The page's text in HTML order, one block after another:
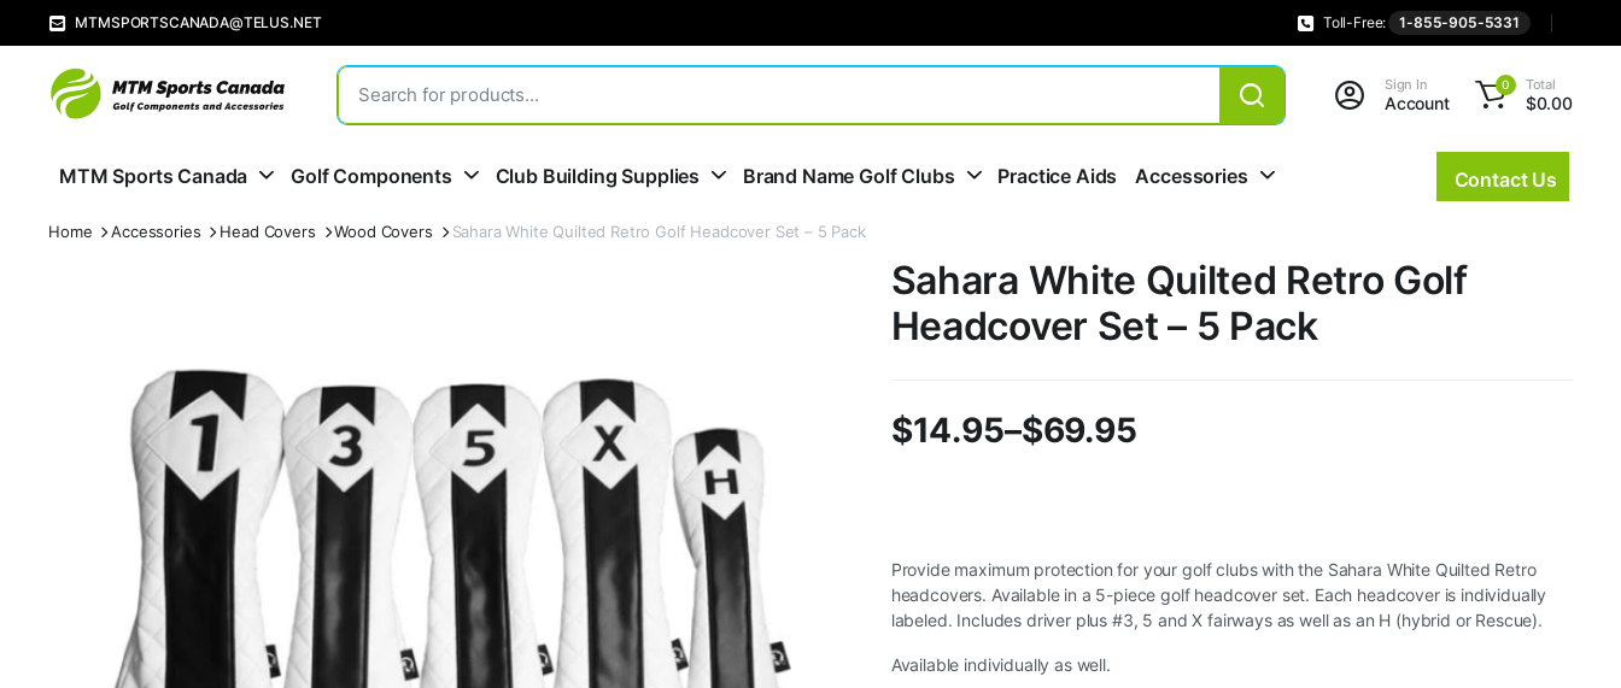
MTMSPORTSCANADA@TELUS.NET Toll-Free: 1-855-905-5331
Sign In
Account
0 Total
$0.00
MTM Sports Canada Golf Components Club Building Supplies Brand Name Golf Clubs Practice Aids Accessories Contact Us
Home Accessories Head Covers Wood Covers Sahara White Quilted Retro Golf Headcover Set – 5 Pack
Sahara White Quilted Retro Golf
Headcover Set – 5 Pack
$14.95–$69.95
$14.95
through
Provide maximum protection for your golf clubs with the Sahara White Quilted Retro
headcovers. Available in a 5-piece golf headcover set. Each headcover is individually
labeled. Includes driver plus #3, 5 and X fairways as well as an H (hybrid or Rescue).
Available individually as well.